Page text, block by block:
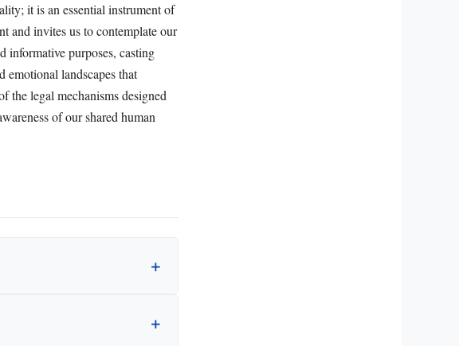
it is an essential instrument of
and invites us to contemplate our
informative purposes, casting
landscapes that
the legal mechanisms designed
of our shared human